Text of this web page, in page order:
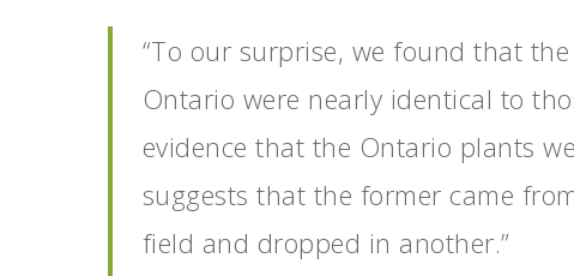
“To our surprise, we found that
Ontario were nearly identical to
evidence that the Ontario plants
suggests that the former came
field and dropped in another.”